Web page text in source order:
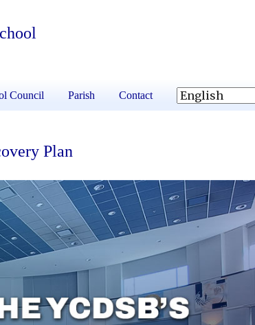
Council Parish Contact
Plan